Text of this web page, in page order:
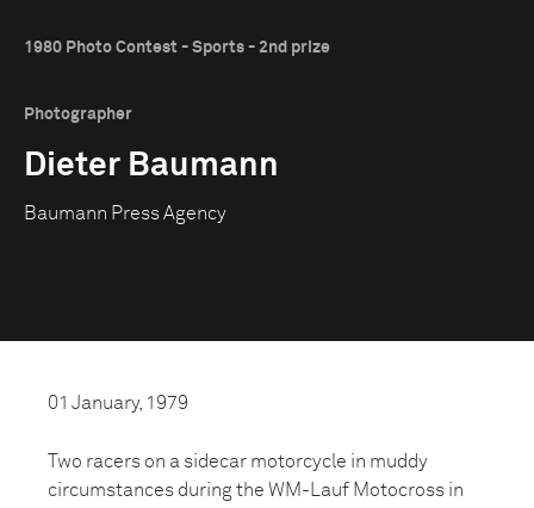
1980 Photo Contest - Sports - 2nd prize
Photographer
Dieter Baumann
Baumann Press Agency
01 January, 1979
Two racers on a sidecar motorcycle in muddy
circumstances during the WM-Lauf Motocross in